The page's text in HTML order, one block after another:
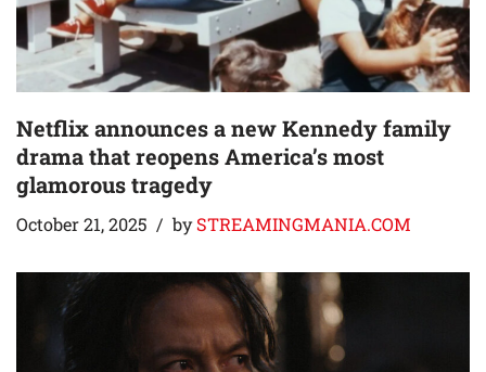
Netflix announces a new Kennedy family
drama that reopens America’s most
glamorous tragedy
October 21, 2025 bySTREAMINGMANIA.COM